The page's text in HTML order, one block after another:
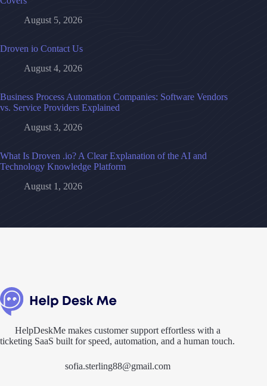
August 5, 2026
Droven io Contact Us
August 4, 2026
Business Process Automation Companies: Software Vendors
vs. Service Providers Explained
August 3, 2026
What Is Droven .io? A Clear Explanation of the AI and
Technology Knowledge Platform
August 1, 2026
HelpDeskMe makes customer support effortless with a
ticketing SaaS built for speed, automation, and a human touch.
sofia.sterling88@gmail.com